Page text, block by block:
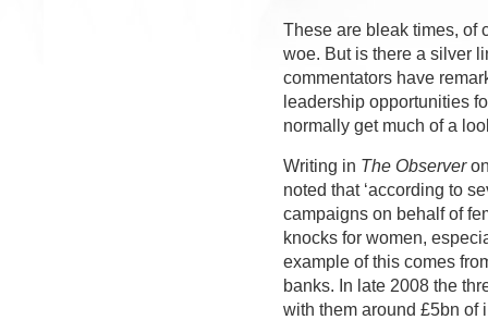
These are bleak times, of
woe. But is there a silver
commentators have
leadership opportunities
normally get much of a
Writing in The Observer
noted that ‘according to
campaigns on behalf of
knocks for women,
example of this comes
banks. In late 2008 the
with them around £5bn of